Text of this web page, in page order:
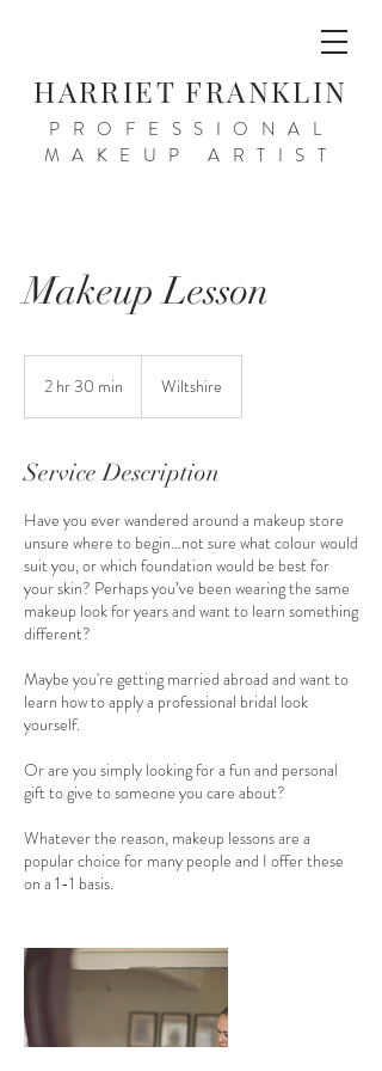
HARRIET FRANKLIN
PROFESSIONAL
MAKEUP ARTIST
Makeup Lesson
2 hr 30 min
0
i
n
Wiltshire
Service Description
Have you ever wandered around a makeup store
unsure where to begin…not sure what colour would
suit you, or which foundation would be best for
your skin? Perhaps you’ve been wearing the same
makeup look for years and want to learn something
different?
Maybe you're getting married abroad and want to
learn how to apply a professional bridal look
yourself.
Or are you simply looking for a fun and personal
gift to give to someone you care about?
Whatever the reason, makeup lessons are a
popular choice for many people and I offer these
on a 1-1 basis.